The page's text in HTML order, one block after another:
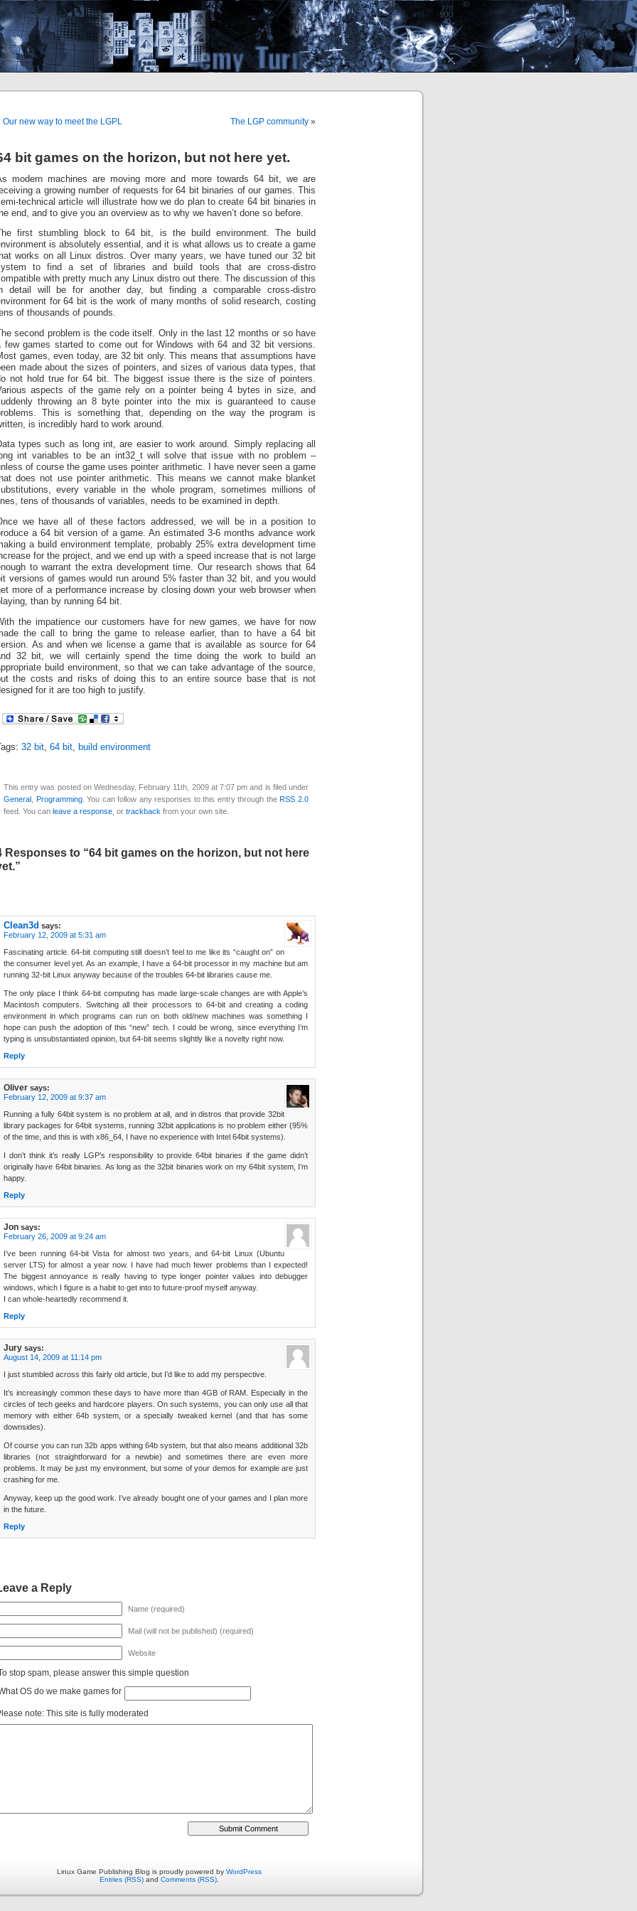
Our new way to meet the LGPL The LGP community »
bit games on the horizon, but not here yet.
modern machines are moving more and more towards 64 bit, we are
a growing number of requests for 64 bit binaries of our games. This
technical article will illustrate how we do plan to create 64 bit binaries in
end, and to give you an overview as to why we haven’t done so before.
first stumbling block to 64 bit, is the build environment. The build
is absolutely essential, and it is what allows us to create a game
works on all Linux distros. Over many years, we have tuned our 32 bit
to find a set of libraries and build tools that are cross-distro
with pretty much any Linux distro out there. The discussion of this
detail will be for another day, but finding a comparable cross-distro
for 64 bit is the work of many months of solid research, costing
of thousands of pounds.
second problem is the code itself. Only in the last 12 months or so have
few games started to come out for Windows with 64 and 32 bit versions.
games, even today, are 32 bit only. This means that assumptions have
made about the sizes of pointers, and sizes of various data types, that
not hold true for 64 bit. The biggest issue there is the size of pointers.
aspects of the game rely on a pointer being 4 bytes in size, and
throwing an 8 byte pointer into the mix is guaranteed to cause
This is something that, depending on the way the program is
is incredibly hard to work around.
types such as long int, are easier to work around. Simply replacing all
int variables to be an int32_t will solve that issue with no problem –
of course the game uses pointer arithmetic. I have never seen a game
does not use pointer arithmetic. This means we cannot make blanket
every variable in the whole program, sometimes millions of
tens of thousands of variables, needs to be examined in depth.
we have all of these factors addressed, we will be in a position to
a 64 bit version of a game. An estimated 3-6 months advance work
a build environment template, probably 25% extra development time
for the project, and we end up with a speed increase that is not large
to warrant the extra development time. Our research shows that 64
versions of games would run around 5% faster than 32 bit, and you would
more of a performance increase by closing down your web browser when
than by running 64 bit.
the impatience our customers have for new games, we have for now
the call to bring the game to release earlier, than to have a 64 bit
As and when we license a game that is available as source for 64
32 bit, we will certainly spend the time doing the work to build an
build environment, so that we can take advantage of the source,
the costs and risks of doing this to an entire source base that is not
for it are too high to justify.
32 bit 64 bit build environment
This entry was posted on Wednesday, February 11th, 2009 at 7:07 pm and is filed under
General Programming. You can follow any responses to this entry through theRSS 2.0
feed. You can leave a response , or trackback from your own site.
Responses to “64 bit games on the horizon, but not here
Clean3d says:
February 12, 2009 at 5:31 am
Fascinating article. 64-bit computing still doesn’t feel to me like its “caught on” on
the consumer level yet. As an example, I have a 64-bit processor in my machine but am
running 32-bit Linux anyway because of the troubles 64-bit libraries cause me.
The only place I think 64-bit computing has made large-scale changes are with Apple’s
Macintosh computers. Switching all their processors to 64-bit and creating a coding
environment in which programs can run on both old/new machines was something I
hope can push the adoption of this “new” tech. I could be wrong, since everything I’m
typing is unsubstantiated opinion, but 64-bit seems slightly like a novelty right now.
Reply
Oliver says:
February 12, 2009 at 9:37 am
Running a fully 64bit system is no problem at all, and in distros that provide 32bit
library packages for 64bit systems, running 32bit applications is no problem either (95%
of the time, and this is with x86_64, I have no experience with Intel 64bit systems).
I don’t think it’s really LGP’s responsibility to provide 64bit binaries if the game didn’t
originally have 64bit binaries. As long as the 32bit binaries work on my 64bit system, I’m
happy.
Reply
Jon says:
February 26, 2009 at 9:24 am
I’ve been running 64-bit Vista for almost two years, and 64-bit Linux (Ubuntu
server LTS) for almost a year now. I have had much fewer problems than I expected!
The biggest annoyance is really having to type longer pointer values into debugger
windows, which I figure is a habit to get into to future-proof myself anyway.
I can whole-heartedly recommend it.
Reply
Jury says:
August 14, 2009 at 11:14 pm
I just stumbled across this fairly old article, but I’d like to add my perspective.
It’s increasingly common these days to have more than 4GB of RAM. Especially in the
circles of tech geeks and hardcore players. On such systems, you can only use all that
memory with either 64b system, or a specially tweaked kernel (and that has some
downsides).
Of course you can run 32b apps withing 64b system, but that also means additional 32b
libraries (not straightforward for a newbie) and sometimes there are even more
problems. It may be just my environment, but some of your demos for example are just
crashing for me.
Anyway, keep up the good work. I’ve already bought one of your games and I plan more
in the future.
Reply
a Reply
Name (required)
Mail (will not be published) (required)
Website
stop spam, please answer this simple question
OS do we make games for
note: This site is fully moderated
Linux Game Publishing Blog is proudly powered by WordPress
Entries (RSS) and Comments (RSS)